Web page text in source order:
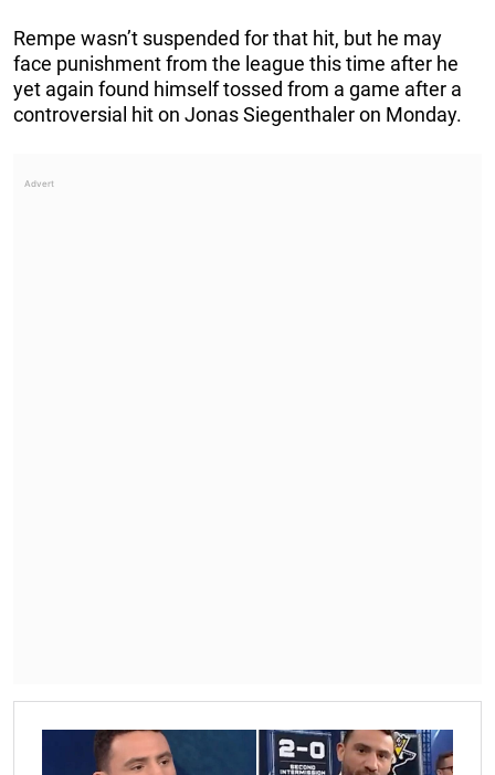
Rempe wasn’t suspended for that hit, but he may
face punishment from the league this time after he
yet again found himself tossed from a game after a
controversial hit on Jonas Siegenthaler on Monday.